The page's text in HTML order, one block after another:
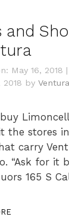
and
May 16, 2018
2018 by
the stores
carry
“Ask for it
165 S